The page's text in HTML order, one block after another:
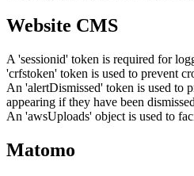
Website CMS
A 'sessionid' token is required for
'crfstoken' token is used to prevent
An 'alertDismissed' token is used to
appearing if they have been
An 'awsUploads' object is used to
Matomo